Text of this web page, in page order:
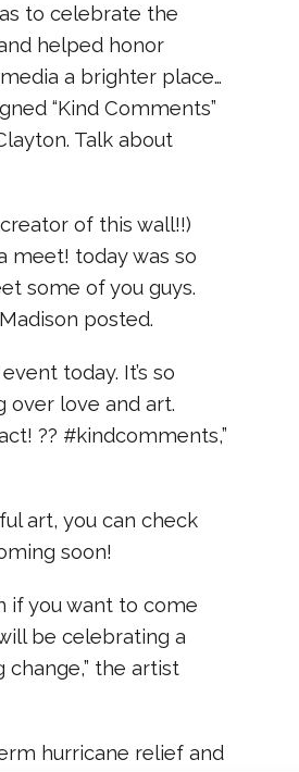
to celebrate the
helped honor
a brighter place…
“Kind Comments”
Talk about
of this wall!!)
meet! today was so
some of you guys.
posted.
today. It’s so
over love and art.
?? #kindcomments,”
art, you can check
soon!
if you want to come
be celebrating a
change,” the artist
hurricane relief and